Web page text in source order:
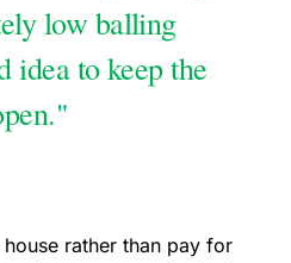
low balling
idea to keep the
rather than pay for